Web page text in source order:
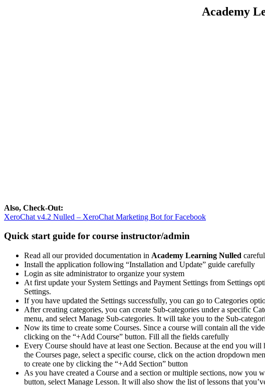
Academy
Also, Check-Out:
XeroChat v4.2 Nulled – XeroChat Marketing Bot for Facebook
Quick start guide for course instructor/admin
Read all our provided documentation in Academy Learning Nulled
Install the application following “Installation and Update” guide carefully
Login as site administrator to organize your system
At first update your System Settings and Payment Settings from Settings
Settings.
If you have updated the Settings successfully, you can go to Categories
After creating categories, you can create Sub-categories under a specific
menu, and select Manage Sub-categories. It will take you to the Sub-
Now its time to create some Courses. Since a course will contain all the
clicking on the “+Add Course” button. Fill all the fields carefully
Every Course should have at least one Section. Because at the end you
the Courses page, select a specific course, click on the action dropdown
to create one by clicking the “+Add Section” button
As you have created a Course and a section or multiple sections, now you
button, select Manage Lesson. It will also show the list of lessons that